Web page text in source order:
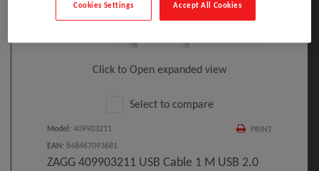
Click to Open expanded view
Select to compare
PRINT
Model : 409903211
EAN : 848467093681
ZAGG 409903211 USB Cable 1 M USB 2.0
Accept All Cookies
Cookies Settings